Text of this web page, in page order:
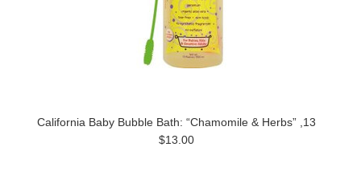
California Baby Bubble Bath: “Chamomile & Herbs” ,13
$13.00